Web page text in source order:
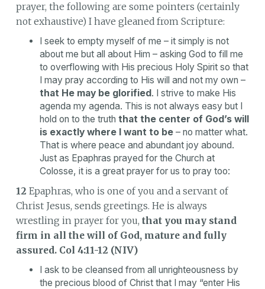
prayer, the following are some pointers (certainly
not exhaustive) I have gleaned from Scripture:
I seek to empty myself of me – it simply is not
about me but all about Him – asking God to fill me
to overflowing with His precious Holy Spirit so that
I may pray according to His will and not my own –
that He may be glorified. I strive to make His
agenda my agenda. This is not always easy but I
hold on to the truth that the center of God’s will
is exactly where I want to be– no matter what.
That is where peace and abundant joy abound.
Just as Epaphras prayed for the Church at
Colosse, it is a great prayer for us to pray too:
12 Epaphras, who is one of you and a servant of
Christ Jesus, sends greetings. He is always
wrestling in prayer for you, that you may stand
firm in all the will of God, mature and fully
assured. Col 4:11-12 (NIV)
I ask to be cleansed from all unrighteousness by
the precious blood of Christ that I may “enter His